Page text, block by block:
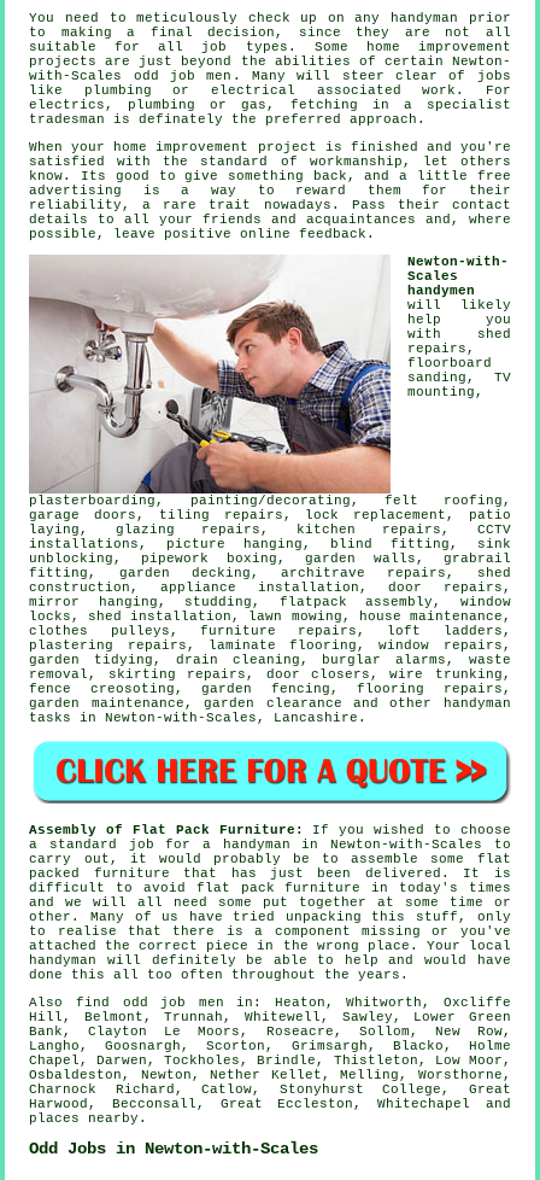
You need to meticulously check up on any
handyman prior
to making a final decision, since they are not all
suitable for all job types. Some home improvement
projects are just beyond the abilities of certain
Newton-
with-Scales odd job men . Many will steer clear of jobs
like plumbing or electrical associatedwork . For
electrics, plumbing or gas, fetching in a
specialist
tradesman
is definately the preferred approach.
When your home improvement project is finished and you're
satisfied with the standard of workmanship , let others
know. Its good to give something back, and a little free
advertising is a way to reward them for their
reliability, a rare trait nowadays. Pass their contact
details to all your friends and acquaintances and, where
possible, leave positiveonline feedback .
Newton-with-
Scales
handymen
will likely
help you
with shed
repairs,
floorboard
sanding, TV
mounting ,
plasterboarding, painting/decorating , felt roofing,
garage doors, tiling repairs, lock replacement, patio
laying, glazing repairs, kitchen repairs, CCTV
installations, picture hanging , blind fitting, sink
unblocking, pipework boxing, garden walls, grabrail
fitting, garden decking , architrave repairs, shed
construction, appliance installation, door repairs,
mirror hanging, studding, flatpack assembly , window
locks, shed installation, lawn mowing, house maintenance,
clothes pulleys, furniture repairs, loft ladders,
plastering repairs,
laminate flooring , window repairs,
garden tidying, drain cleaning, burglar alarms, waste
removal , skirting repairs, door closers, wire trunking,
fence creosoting, garden fencing,flooring repairs ,
garden maintenance, garden clearance and other
handyman
tasks
in Newton-with-Scales, Lancashire .
Assembly of Flat Pack Furniture:
If you wished to choose
a standard job for a handyman in Newton-with-Scales to
carry out, it would probably be to assemble some flat
packed furniture that has just been delivered. It is
difficult to avoid flat pack furniture in today's times
and we will all need some put together at some time or
other. Many of us have tried unpacking this stuff, only
to realise that there is a component missing or you've
attached the correct piece in the wrong place. Your local
handyman
will definitely be able to help and would have
done this all too often throughout the years.
Also find odd job men in: Heaton, Whitworth, Oxcliffe
Hill, Belmont, Trunnah, Whitewell, Sawley, Lower Green
Bank, Clayton Le Moors, Roseacre, Sollom, New Row,
Langho, Goosnargh, Scorton, Grimsargh, Blacko, Holme
Chapel, Darwen, Tockholes, Brindle, Thistleton, Low Moor,
Osbaldeston, Newton, Nether Kellet, Melling, Worsthorne,
Charnock Richard, Catlow, Stonyhurst College, Great
Harwood, Becconsall, Great Eccleston, Whitechapel and
places nearby .
Odd Jobs in Newton-with-Scales